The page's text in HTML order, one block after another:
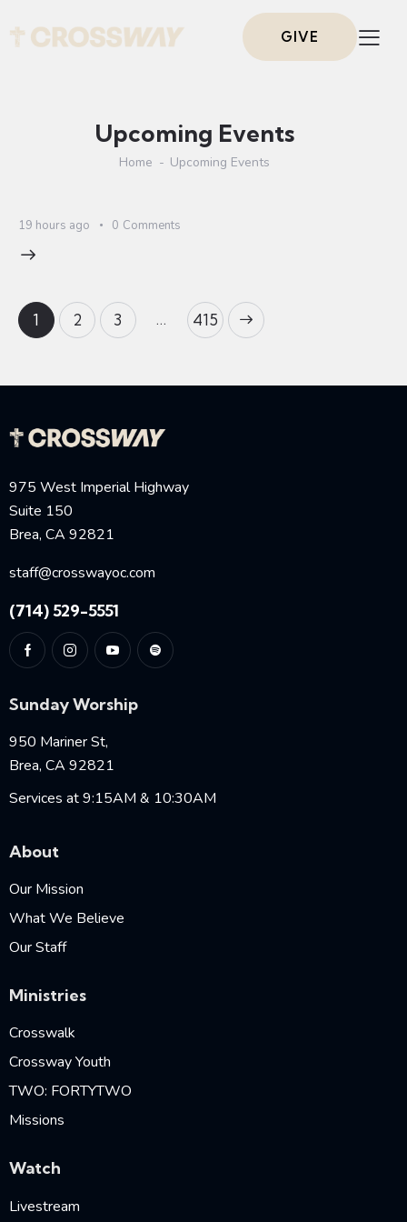
GIVE
Upcoming Events
Home Upcoming Events
19 hours ago 0 Comments
1 2 3 … 415
>
975 West Imperial Highway
Suite 150
Brea, CA 92821
staff@crosswayoc.com
(714) 529-5551
Sunday Worship
950 Mariner St,
Brea, CA 92821
Services at 9:15AM & 10:30AM
About
Our Mission
What We Believe
Our Staff
Ministries
Crosswalk
Crossway Youth
TWO: FORTYTWO
Missions
Watch
Livestream